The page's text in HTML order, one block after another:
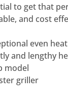
to get that
and cost
even
and lengthy
model
griller